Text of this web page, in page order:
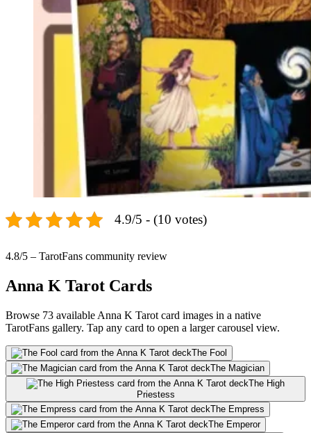
4.9/5 - (10 votes)
4.8/5 – TarotFans community review
Anna K Tarot Cards
Browse 73 available Anna K Tarot card images in a native
TarotFans gallery. Tap any card to open a larger carousel view.
The Fool
The Magician
The High
Priestess
The Empress
The Emperor